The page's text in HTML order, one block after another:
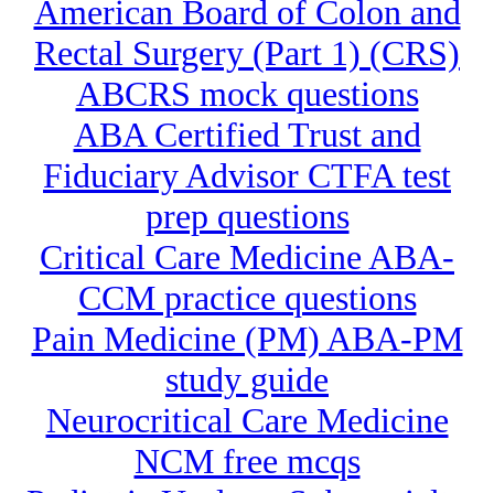
American Board of Colon and
Rectal Surgery (Part 1) (CRS)
ABCRS mock questions
ABA Certified Trust and
Fiduciary Advisor CTFA test
prep questions
Critical Care Medicine ABA-
CCM practice questions
Pain Medicine (PM) ABA-PM
study guide
Neurocritical Care Medicine
NCM free mcqs